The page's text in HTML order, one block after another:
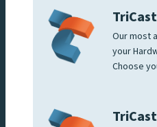
Our most
your
Choose